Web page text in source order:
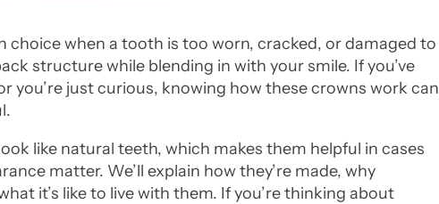
choice when a tooth is too worn, cracked, or damaged to
structure while blending in with your smile. If you’ve
you’re just curious, knowing how these crowns work can
like natural teeth, which makes them helpful in cases
matter. We’ll explain how they’re made, why
it’s like to live with them. If you’re thinking about